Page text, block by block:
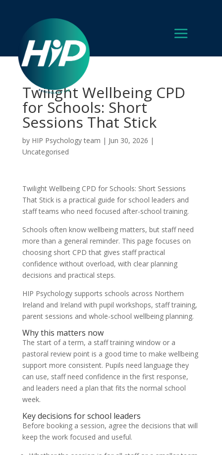
Twilight Wellbeing CPD
for Schools: Short
Sessions That Stick
by HIP Psychology team | Jun 30, 2026 |
Uncategorised
Twilight Wellbeing CPD for Schools: Short Sessions
That Stick is a practical guide for school leaders and
staff teams who need focused after-school training.
Schools often know wellbeing matters, but staff need
more than a general reminder. This page focuses on
choosing short CPD that gives staff practical
confidence without overload, with clear planning
decisions and practical steps.
HIP Psychology supports schools across Northern
Ireland and Ireland with pupil workshops, staff training,
parent sessions and whole-school wellbeing planning.
Why this matters now
The start of a term, a staff training window or a
pastoral review point is a good time to make wellbeing
support more consistent. Pupils need language they
can use, staff need confidence in the first response,
and leaders need a plan that fits the normal school
week.
Key decisions for school leaders
Before booking a session, agree the decisions that will
keep the work focused and useful.